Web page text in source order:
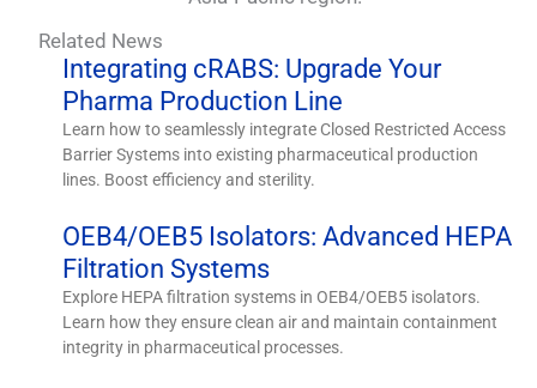
Related News
Integrating cRABS: Upgrade Your
Pharma Production Line
Learn how to seamlessly integrate Closed Restricted Access
Barrier Systems into existing pharmaceutical production
lines. Boost efficiency and sterility.
OEB4/OEB5 Isolators: Advanced HEPA
Filtration Systems
Explore HEPA filtration systems in OEB4/OEB5 isolators.
Learn how they ensure clean air and maintain containment
integrity in pharmaceutical processes.